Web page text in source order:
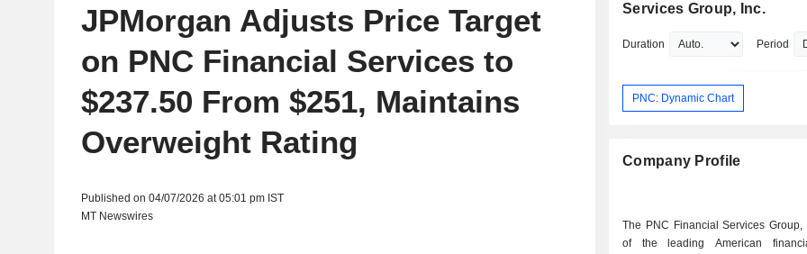
JPMorgan Adjusts Price Target
on PNC Financial Services to
$237.50 From $251, Maintains
Overweight Rating
Published on 04/07/2026 at 05:01 pm IST
MT Newswires
Services Group, Inc.
Duration Period
PNC: Dynamic Chart
Company Profile
The PNC Financial Services Group,
of the leading American